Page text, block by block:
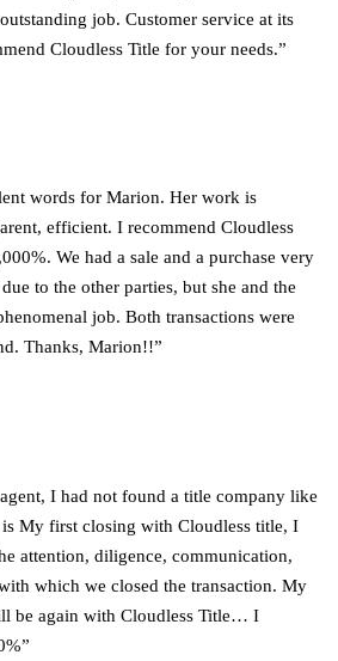
job. Customer service at its
Cloudless Title for your needs.”
words for Marion. Her work is
efficient. I recommend Cloudless
We had a sale and a purchase very
to the other parties, but she and the
job. Both transactions were
Thanks, Marion!!”
I had not found a title company like
My first closing with Cloudless title, I
attention, diligence, communication,
which we closed the transaction. My
be again with Cloudless Title… I